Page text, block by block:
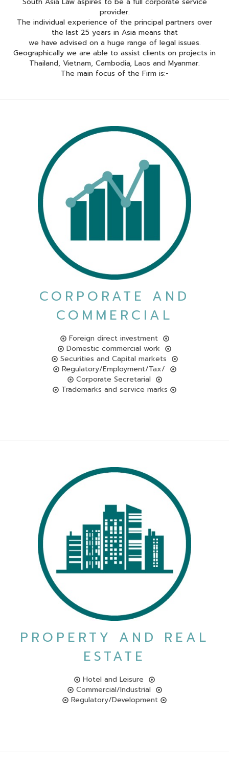
provider.
The individual experience of the principal partners over
the last 25 years in Asia means that
we have advised on a huge range of legal issues.
Geographically we are able to assist clients on projects in
Thailand, Vietnam, Cambodia, Laos and Myanmar.
The main focus of the Firm is:-
CORPORATE AND
COMMERCIAL
Foreign direct investment
Domestic commercial work
Securities and Capital markets
Regulatory/Employment/Tax/
Corporate Secretarial
Trademarks and service marks
PROPERTY AND REAL
ESTATE
Hotel and Leisure
Commercial/Industrial
Regulatory/Development